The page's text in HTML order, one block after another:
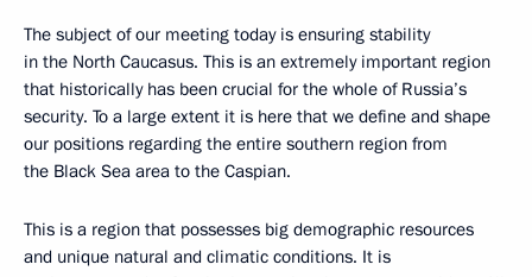
The subject of our meeting today is ensuring stability
in the North Caucasus. This is an extremely important region
that historically has been crucial for the whole of Russia’s
security. To a large extent it is here that we define and shape
our positions regarding the entire southern region from
the Black Sea area to the Caspian.
This is a region that possesses big demographic resources
and unique natural and climatic conditions. It is